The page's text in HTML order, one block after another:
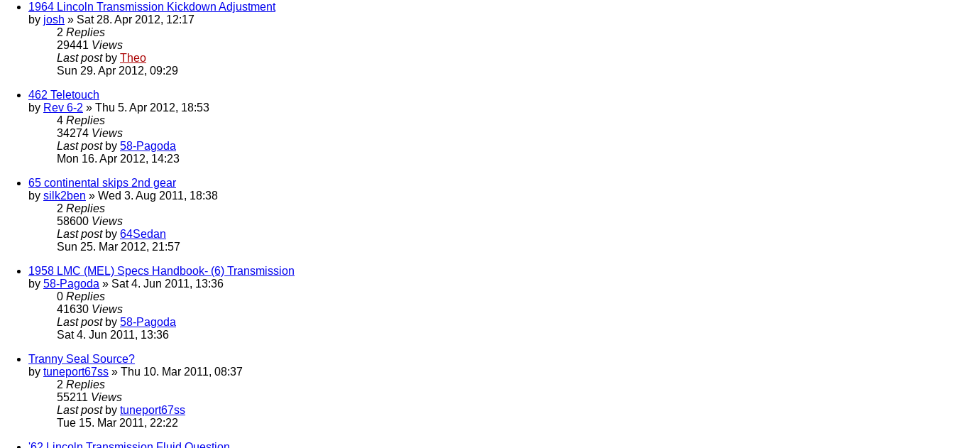
1964 Lincoln Transmission Kickdown Adjustment
by josh » Sat 28. Apr 2012, 12:17
2 Replies
29441 Views
Last post by Theo
Sun 29. Apr 2012, 09:29
462 Teletouch
by Rev 6-2 » Thu 5. Apr 2012, 18:53
4 Replies
34274 Views
Last post by 58-Pagoda
Mon 16. Apr 2012, 14:23
65 continental skips 2nd gear
by silk2ben » Wed 3. Aug 2011, 18:38
2 Replies
58600 Views
Last post by 64Sedan
Sun 25. Mar 2012, 21:57
1958 LMC (MEL) Specs Handbook- (6) Transmission
by 58-Pagoda » Sat 4. Jun 2011, 13:36
0 Replies
41630 Views
Last post by 58-Pagoda
Sat 4. Jun 2011, 13:36
Tranny Seal Source?
by tuneport67ss » Thu 10. Mar 2011, 08:37
2 Replies
55211 Views
Last post by tuneport67ss
Tue 15. Mar 2011, 22:22